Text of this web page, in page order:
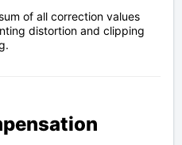
of all correction values
distortion and clipping